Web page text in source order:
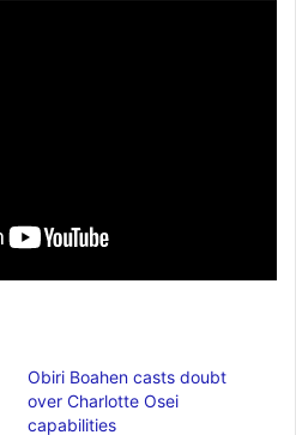
Obiri Boahen casts doubt
over Charlotte Osei
capabilities